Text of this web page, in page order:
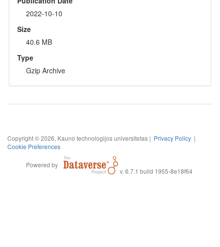
2022-10-10
Size
40.6 MB
Type
Gzip Archive
Copyright © 2026, Kauno technologijos universitetas | Privacy Policy |
Cookie Preferences
Powered by
v. 6.7.1 build 1955-8e18f64